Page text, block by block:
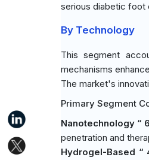
serious diabetic foot
By Technology
This segment
mechanisms
The market's
Primary Segment
Nanotechnology “
penetration and
Hydrogel-Based “